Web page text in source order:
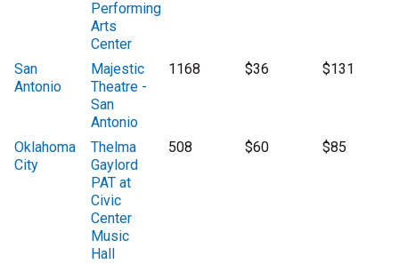
Performing
Arts
Center
San
Antonio
Majestic
Theatre -
San
Antonio
1168 $36 $131
Oklahoma
City
Thelma
Gaylord
PAT at
Civic
Center
Music
Hall
508 $60 $85